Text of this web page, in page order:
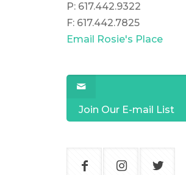
P: 617.442.9322
F: 617.442.7825
Email Rosie's Place
Join Our E-mail List